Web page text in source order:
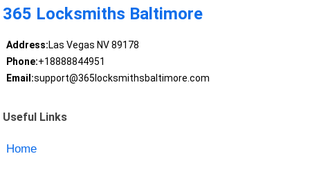
365 Locksmiths Baltimore
Address:Las Vegas NV 89178
Phone:+18888844951
Email:support@365locksmithsbaltimore.com
Useful Links
Home